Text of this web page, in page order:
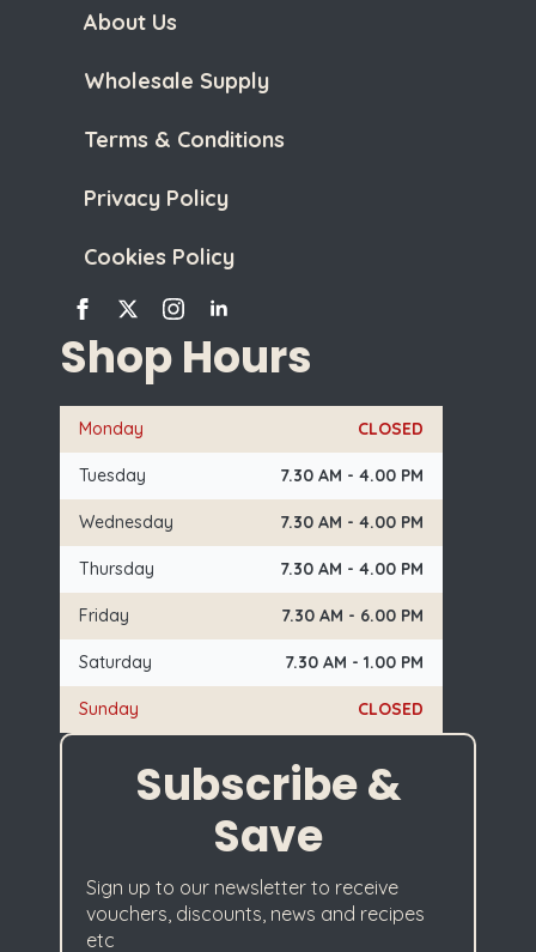
About Us
Wholesale Supply
Terms & Conditions
Privacy Policy
Cookies Policy
Shop Hours
Monday CLOSED
Tuesday 7.30 AM - 4.00 PM
Wednesday 7.30 AM - 4.00 PM
Thursday 7.30 AM - 4.00 PM
Friday 7.30 AM - 6.00 PM
Saturday 7.30 AM - 1.00 PM
Sunday CLOSED
Subscribe &
Save
Sign up to our newsletter to receive
vouchers, discounts, news and recipes
etc